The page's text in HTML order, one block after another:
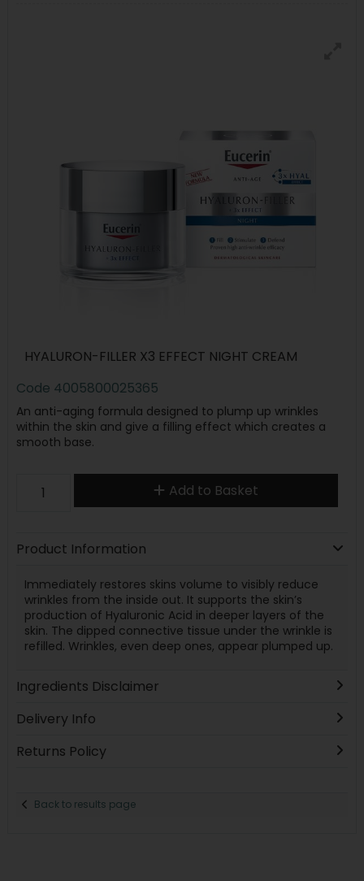
HYALURON-FILLER X3 EFFECT NIGHT CREAM
Code 4005800025365
An anti-aging formula designed to plump up wrinkles
within the skin and give a filling effect which creates a
smooth base.
Add to Basket
Product Information
Immediately restores skins volume to visibly reduce
wrinkles from the inside out. It supports the skin’s
production of Hyaluronic Acid in deeper layers of the
skin. The dipped connective tissue under the wrinkle is
refilled. Wrinkles, even deep ones, appear plumped up.
Ingredients Disclaimer
Delivery Info
Returns Policy
Back to results page